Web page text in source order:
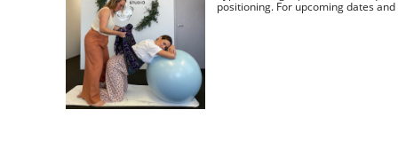
positioning. For upcoming dates